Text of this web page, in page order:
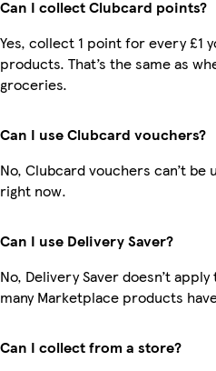
Can I collect Clubcard points?
Yes, collect 1 point for every £1
products. That’s the same as
groceries.
Can I use Clubcard vouchers?
No, Clubcard vouchers can’t
right now.
Can I use Delivery Saver?
No, Delivery Saver doesn’t
many Marketplace products
Can I collect from a store?